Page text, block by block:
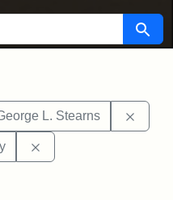
Search
L. Stearns